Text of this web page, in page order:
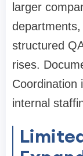
larger
structured
rises.
Coordination
internal